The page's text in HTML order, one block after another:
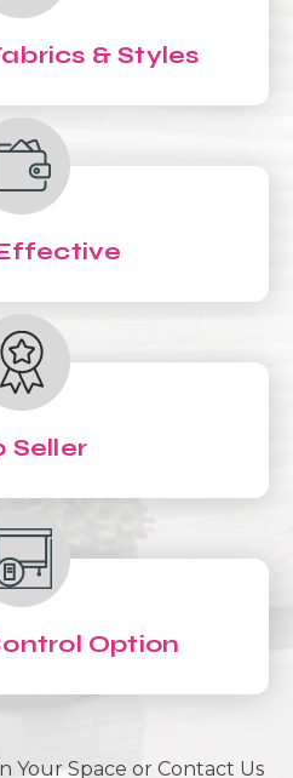
& Styles
Seller
Option
Your Space or Contact Us